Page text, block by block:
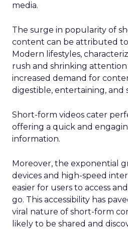
media.
The surge in popularity of
content can be attributed to
Modern lifestyles,
rush and shrinking attention
increased demand for
digestible, entertaining, and
Short-form videos cater
offering a quick and
information.
Moreover, the exponential
devices and high-speed
easier for users to access
go. This accessibility has
viral nature of short-form
likely to be shared and